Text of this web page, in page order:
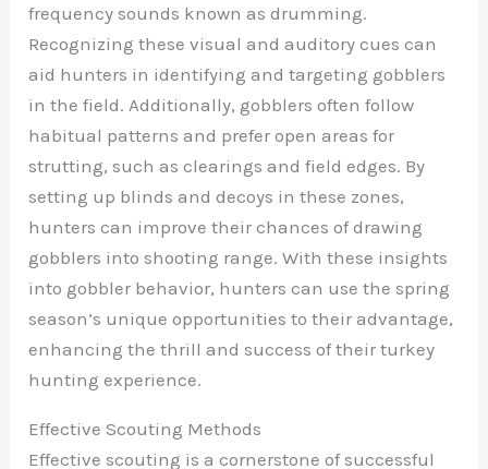
frequency sounds known as drumming.
Recognizing these visual and auditory cues can
aid hunters in identifying and targeting gobblers
in the field. Additionally, gobblers often follow
habitual patterns and prefer open areas for
strutting, such as clearings and field edges. By
setting up blinds and decoys in these zones,
hunters can improve their chances of drawing
gobblers into shooting range. With these insights
into gobbler behavior, hunters can use the spring
season’s unique opportunities to their advantage,
enhancing the thrill and success of their turkey
hunting experience.
Effective Scouting Methods
Effective scouting is a cornerstone of successful